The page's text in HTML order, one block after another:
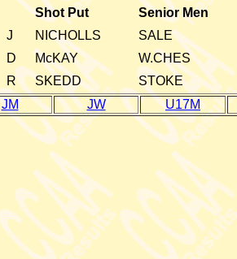
Shot Put
Senior Men
J NICHOLLS
SALE
D McKAY
W.CHES
R SKEDD
STOKE
JM JW U17M